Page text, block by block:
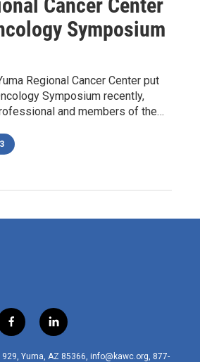
Cancer Center
Symposium
Regional Cancer Center put
Symposium recently,
and members of the…
f
a
c
l
i
n
929, Yuma, AZ 85366, info@kawc.org, 877-